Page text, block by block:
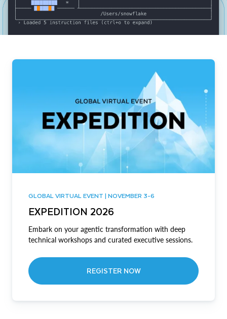
GLOBAL VIRTUAL EVENT | NOVEMBER 3-6
EXPEDITION 2026
Embark on your agentic transformation with deep
technical workshops and curated executive sessions.
REGISTER NOW